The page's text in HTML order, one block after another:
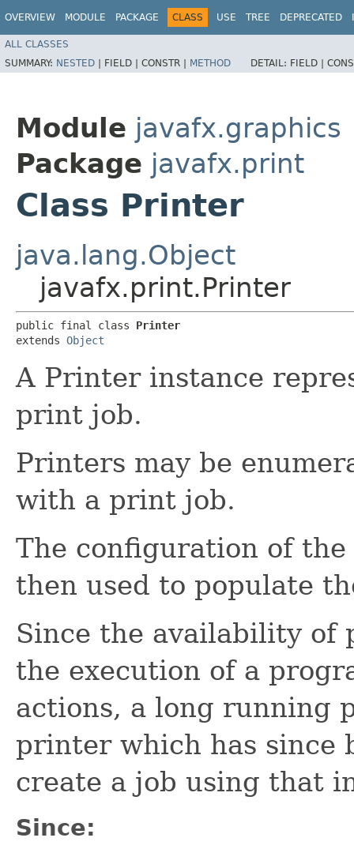
OVERVIEW MODULE PACKAGE CLASS USE TREE DEPRECATED
ALL CLASSES
SUMMARY: NESTED | FIELD | CONSTR | METHOD DETAIL: FIELD |
Module javafx.graphics
Package javafx.print
Class Printer
java.lang.Object
javafx.print.Printer
public final class Printer
extends Object
A Printer instance
print job.
Printers may be
with a print job.
The configuration of
then used to populate
Since the availability of
the execution of a
actions, a long running
printer which has since
create a job using that
Since: